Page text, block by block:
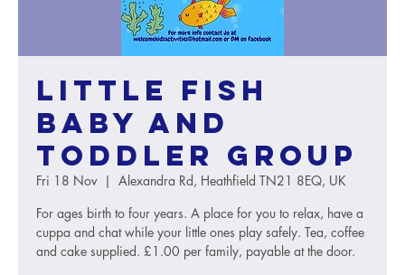
Little Fish
baby and
toddler group
Fri 18 Nov
  |
Alexandra Rd, Heathfield TN21 8EQ, UK
For ages birth to four years. A place for you to relax, have a
cuppa and chat while your little ones play safely. Tea, coffee
and cake supplied. £1.00 per family, payable at the door.